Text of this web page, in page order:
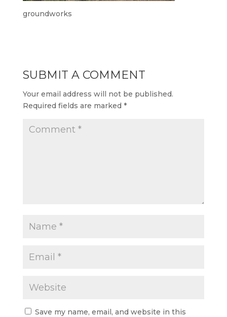
groundworks
SUBMIT A COMMENT
Your email address will not be published.
Required fields are marked *
Save my name, email, and website in this